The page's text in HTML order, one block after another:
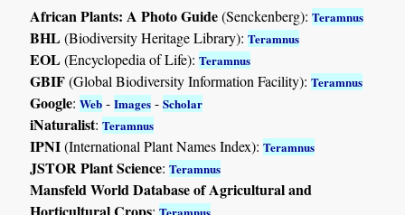
African Plants: A Photo Guide(Senckenberg):Teramnus
BHL(Biodiversity Heritage Library):Teramnus
EOL(Encyclopedia of Life):Teramnus
GBIF(Global Biodiversity Information Facility):Teramnus
Google:Web -Images -Scholar
iNaturalist:Teramnus
IPNI(International Plant Names Index):Teramnus
JSTOR Plant Science:Teramnus
Mansfeld World Database of Agricultural and
Horticultural Crops:Teramnus